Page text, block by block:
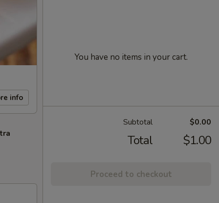
info
You have no items in your cart.
Subtotal $0.00
Total $1.00
Proceed to checkout